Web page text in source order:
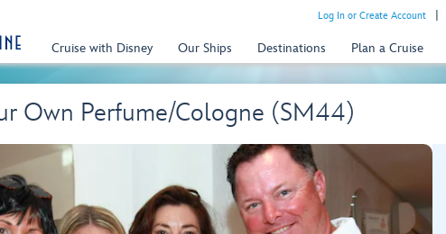
Log In or Create Account
Cruise with Disney Our Ships Destinations Plan a Cruise
Own Perfume/Cologne (SM44)